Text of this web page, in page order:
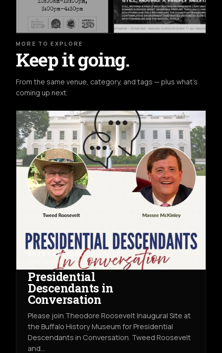
MORE TO EXPLORE
Keep it going.
From the same venue, category, and tags — plus what's
coming up next.
ARTS & CULTURETHU AUG 13TH
THE BUFFALO HISTORY MUSEUM
Presidential
Descendants in
Conversation
Please join Theodore Roosevelt Inaugural Site at
the Buffalo History Museum for Presidential
Descendants in Conversation. Tweed Roosevelt
and…